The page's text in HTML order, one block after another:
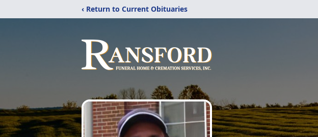
‹ Return to Current Obituaries